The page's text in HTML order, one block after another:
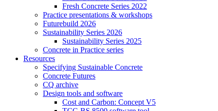
Fresh Concrete Series 2022
Practice presentations & workshops
Futurebuild 2026
Sustainability Series 2026
Sustainability Series 2025
Concrete in Practice series
Resources
Specifying Sustainable Concrete
Concrete Futures
CQ archive
Design tools and software
Cost and Carbon: Concept V5